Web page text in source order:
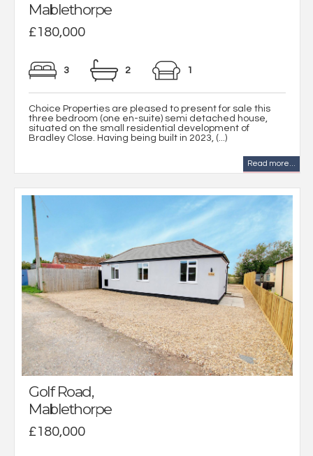
Mablethorpe
£180,000
3 2 1
Choice Properties are pleased to present for sale this
three bedroom (one en-suite) semi detached house,
situated on the small residential development of
Bradley Close. Having being built in 2023, (...)
Read more...
Golf Road,
Mablethorpe
£180,000